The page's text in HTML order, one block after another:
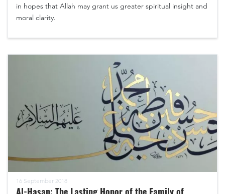
in hopes that Allah may grant us greater spiritual insight and
moral clarity.
16 September 2018